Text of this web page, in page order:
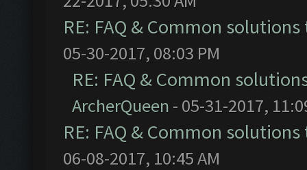
RE: FAQ & Common
05-30-2017, 08:03 PM
RE: FAQ & Common
ArcherQueen - 05-31-2017,
RE: FAQ & Common
06-08-2017, 10:45 AM